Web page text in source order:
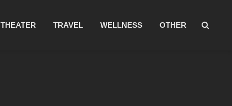
THEATER TRAVEL WELLNESS OTHER